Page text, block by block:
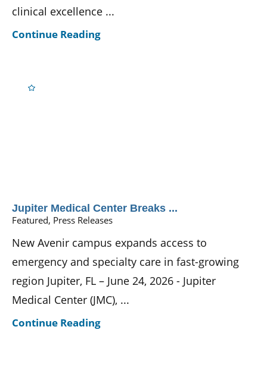
clinical excellence ...
Continue Reading
Jupiter Medical Center Breaks ...
Featured, Press Releases
New Avenir campus expands access to
emergency and specialty care in fast-growing
region Jupiter, FL – June 24, 2026 - Jupiter
Medical Center (JMC), ...
Continue Reading